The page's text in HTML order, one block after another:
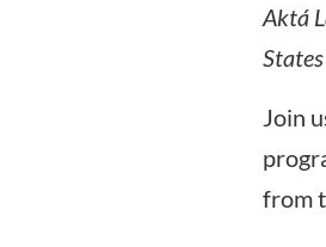
Aktá
States
Join
from